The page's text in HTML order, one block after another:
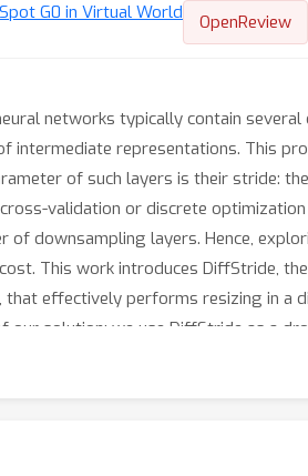
G0 in Virtual World OpenReview
networks typically contain
intermediate representations. This
of such layers is their stride:
validation or discrete
of downsampling layers. Hence,
This work introduces DiffStride,
that effectively performs resizing in a
our solution: we use DiffStride as a
layer into a ResNet-18 architecture